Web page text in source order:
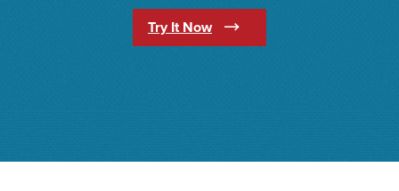
Try It Now(Opens in a new Window)